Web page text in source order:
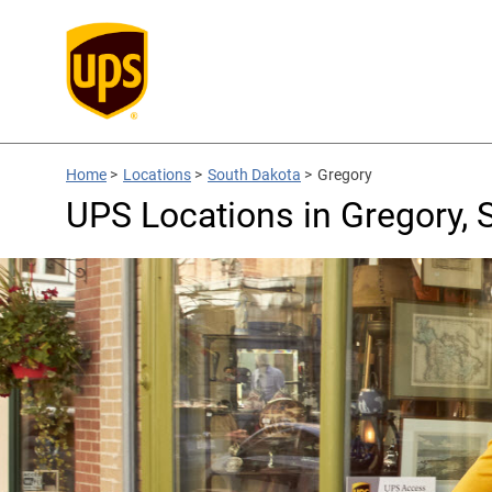
Home > Locations > South Dakota > Gregory
UPS Locations in Gregory,